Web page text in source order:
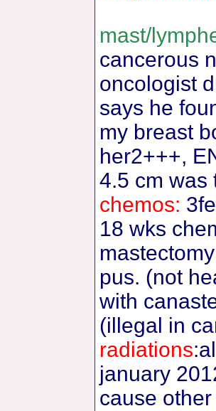
mast/
cancerous
oncologist
says he
my breast
her2+++,
4.5 cm was
chemos:
18 wks
pus. (not
with
(illegal in
radiations
january
cause